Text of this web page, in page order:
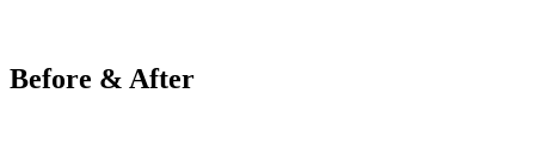
Before & After